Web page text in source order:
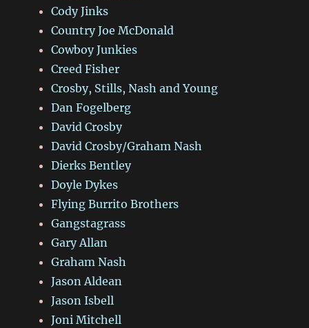
Cody Jinks
Country Joe McDonald
Cowboy Junkies
Creed Fisher
Crosby, Stills, Nash and Young
Dan Fogelberg
David Crosby
David Crosby/Graham Nash
Dierks Bentley
Doyle Dykes
Flying Burrito Brothers
Gangstagrass
Gary Allan
Graham Nash
Jason Aldean
Jason Isbell
Joni Mitchell